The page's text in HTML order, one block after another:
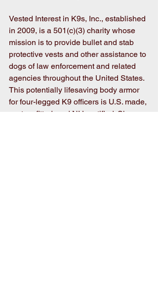
Vested Interest in K9s, Inc., established
in 2009, is a 501(c)(3) charity whose
mission is to provide bullet and stab
protective vests and other assistance to
dogs of law enforcement and related
agencies throughout the United States.
This potentially lifesaving body armor
for four-legged K9 officers is U.S. made,
custom fitted, and NIJ certified. Since